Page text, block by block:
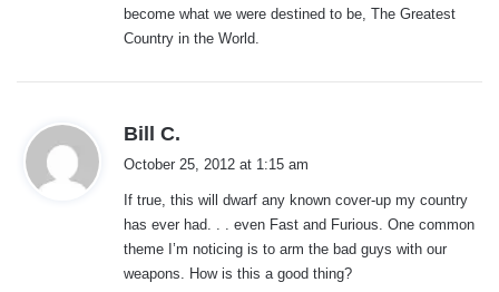
become what we were destined to be, The Greatest
Country in the World.
Bill C.
s
October 25, 2012 at 1:15 am
If true, this will dwarf any known cover-up my country
has ever had. . . even Fast and Furious. One common
theme I’m noticing is to arm the bad guys with our
weapons. How is this a good thing?